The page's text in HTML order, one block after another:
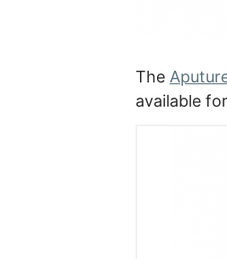
The
available